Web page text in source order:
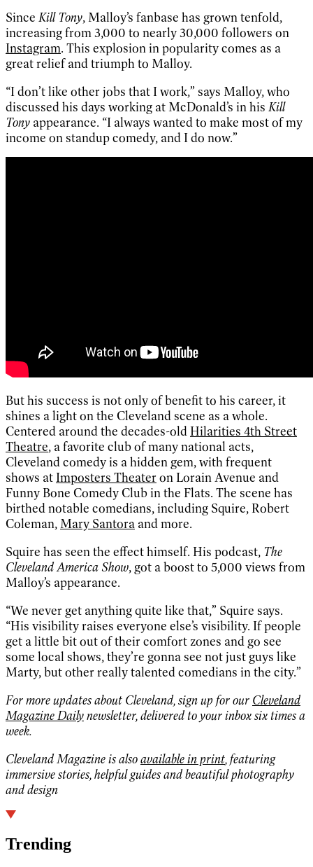
Since Kill Tony, Malloy’s fanbase has grown tenfold,
increasing from 3,000 to nearly 30,000 followers on
Instagram. This explosion in popularity comes as a
great relief and triumph to Malloy.
“I don’t like other jobs that I work,” says Malloy, who
discussed his days working at McDonald’s in his Kill
Tony appearance. “I always wanted to make most of my
income on standup comedy, and I do now.”
But his success is not only of benefit to his career, it
shines a light on the Cleveland scene as a whole.
Centered around the decades-oldHilarities 4th Street
Theatre, a favorite club of many national acts,
Cleveland comedy is a hidden gem, with frequent
shows atImposters Theateron Lorain Avenue and
Funny Bone Comedy Club in the Flats. The scene has
birthed notable comedians, including Squire, Robert
Coleman,Mary Santora and more.
Squire has seen the effect himself. His podcast, The
Cleveland America Show, got a boost to 5,000 views from
Malloy’s appearance.
“We never get anything quite like that,” Squire says.
“His visibility raises everyone else’s visibility. If people
get a little bit out of their comfort zones and go see
some local shows, they’re gonna see not just guys like
Marty, but other really talented comedians in the city.”
For more updates about Cleveland, sign up for our Cleveland
Magazine Dailynewsletter, delivered to your inbox six times a
week.
Cleveland Magazine is alsoavailable in print, featuring
immersive stories, helpful guides and beautiful photography
and design
Trending